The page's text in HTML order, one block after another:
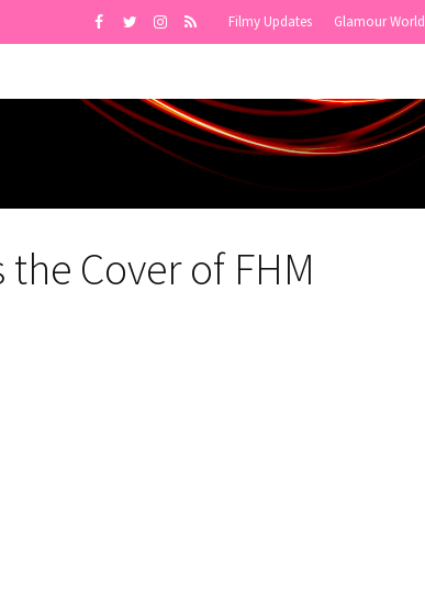
Filmy Updates Glamour World
Cover of FHM